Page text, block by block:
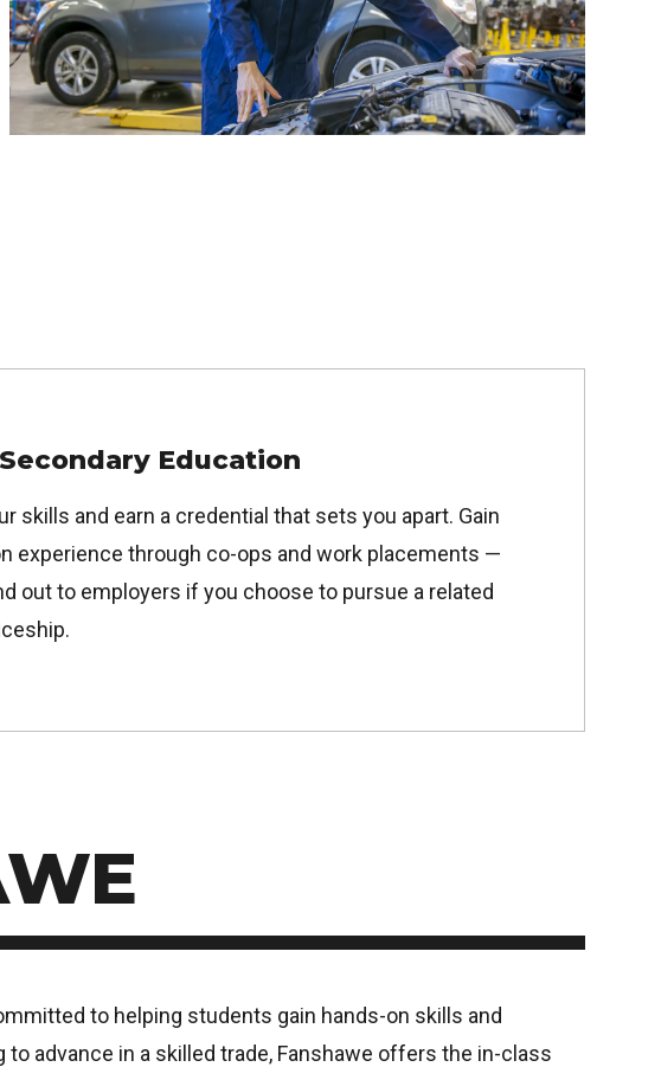
Education
skills and earn a credential that sets you apart. Gain
experience through co-ops and work placements —
out to employers if you choose to pursue a related
to helping students gain hands-on skills and
advance in a skilled trade, Fanshawe offers the in-class